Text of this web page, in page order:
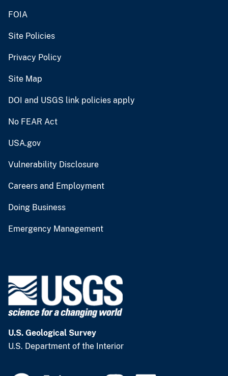
FOIA
Site Policies
Privacy Policy
Site Map
DOI and USGS link policies apply
No FEAR Act
USA.gov
Vulnerability Disclosure
Careers and Employment
Doing Business
Emergency Management
U.S. Geological Survey
U.S. Department of the Interior